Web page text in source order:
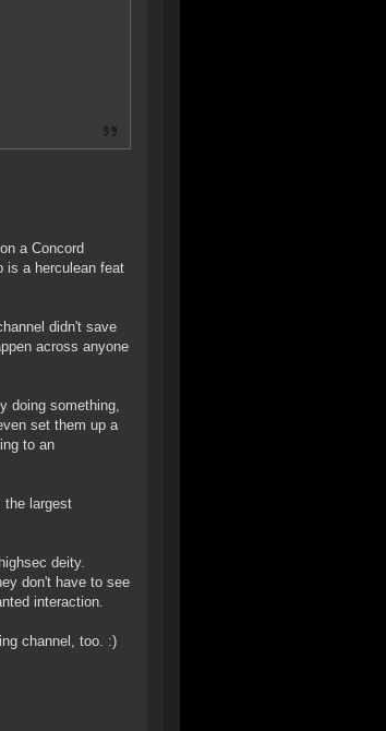
a Concord
is a herculean feat
didn't save
across anyone
doing something,
set them up a
to an
the largest
deity.
don't have to see
interaction.
channel, too. :)